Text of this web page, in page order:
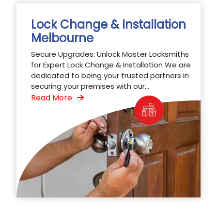
Lock Change & Installation
Melbourne
Secure Upgrades: Unlock Master Locksmiths
for Expert Lock Change & Installation We are
dedicated to being your trusted partners in
securing your premises with our...
Read More